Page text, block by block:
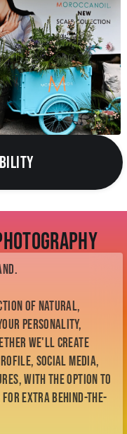
of natural,
personality,
we'll create
social media,
with the option to
for extra behind-the-